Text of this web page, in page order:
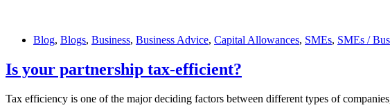
Blog, Blogs, Business, Business Advice, Capital Allowances, SMEs, SMEs /
Is your partnership tax-efficient?
Tax efficiency is one of the major deciding factors between different types of